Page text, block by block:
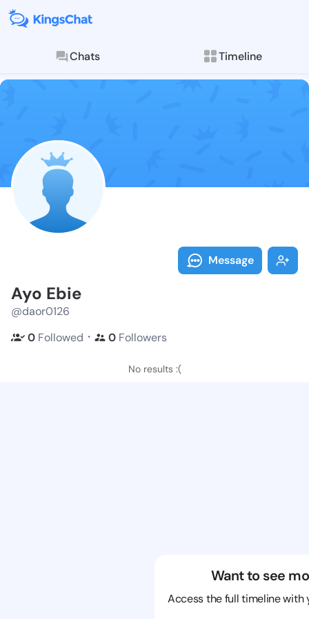
Chats Timeline
Follow Ayo
Explore posts &
Message
Ayo Ebie
@daor0126
0 Followed ・ 0 Followers
No results :(
Want to see
Access the full timeline with